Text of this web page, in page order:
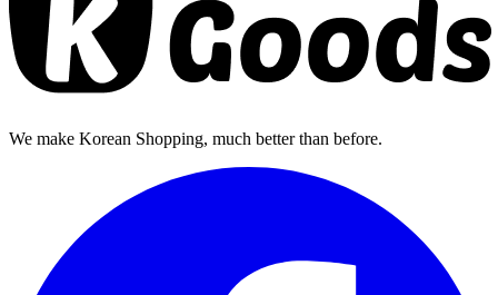
We make Korean Shopping, much better than before.